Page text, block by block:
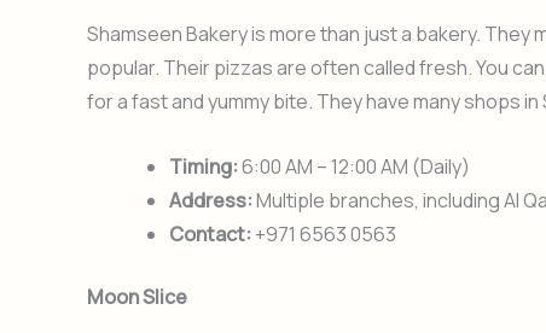
Shamseen Bakery is more than just a bakery.
popular. Their pizzas are often called fresh. You
for a fast and yummy bite. They have many shops in
Timing:6:00 AM – 12:00 AM (Daily)
Address:Multiple branches, including Al
Contact: +971 6563 0563
Moon Slice